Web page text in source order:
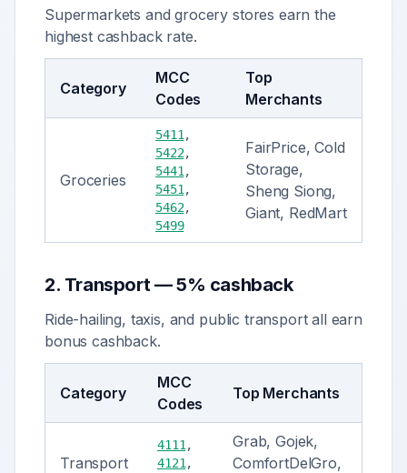
Supermarkets and grocery stores earn the
highest cashback rate.
Category
MCC
Codes
Top
Merchants
Groceries
5411 ,
5422,
5441 ,
5451 ,
5462,
5499
FairPrice, Cold
Storage,
Sheng Siong,
Giant, RedMart
2. Transport—5% cashback
Ride-hailing, taxis, and public transport all earn
bonus cashback.
Category
MCC
Codes
Top Merchants
Transport
4111 ,
4121 ,
Grab, Gojek,
ComfortDelGro,